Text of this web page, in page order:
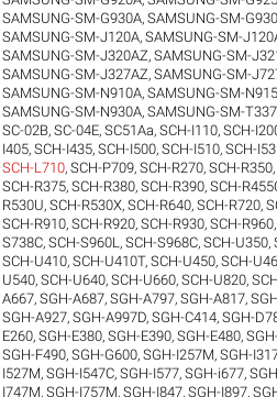
SAMSUNG-SM-G930A,SAMSUNG-SM-
SAMSUNG-SM-J120A,SAMSUNG-SM-
SAMSUNG-SM-J320AZ,SAMSUNG-SM-
SAMSUNG-SM-J327AZ,SAMSUNG-SM-
SAMSUNG-SM-N910A,SAMSUNG-SM-
SAMSUNG-SM-N930A,SAMSUNG-SM-
SC-02B,SC-04E,SC51Aa,SCH-I110,SCH-
I405,SCH-I435,SCH-I500,SCH-I510,SCH-
SCH-L710,SCH-P709,SCH-R270,SCH-R350
SCH-R375,SCH-R380,SCH-R390,SCH-
R530U,SCH-R530X,SCH-R640,SCH-R720,
SCH-R910,SCH-R920,SCH-R930,SCH-R960
S738C,SCH-S960L ,SCH-S968C,SCH-U350,
SCH-U410,SCH-U410T,SCH-U450,SCH-
U540,SCH-U640,SCH-U660,SCH-U820,
A667,SGH-A687,SGH-A797,SGH-A817,
SGH-A927,SGH-A997D,SGH-C414,SGH-
E260,SGH-E380,SGH-E390,SGH-E480,
SGH-F490,SGH-G600,SGH-I257M,SGH-
I527M,SGH-I547C,SGH-I577,SGH-i677,
I747M,SGH-I757M,SGH-I847,SGH-I897,